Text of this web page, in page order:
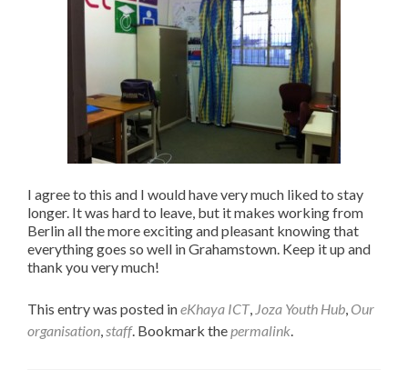
I agree to this and I would have very much liked to stay
longer. It was hard to leave, but it makes working from
Berlin all the more exciting and pleasant knowing that
everything goes so well in Grahamstown. Keep it up and
thank you very much!
This entry was posted ineKhaya ICT, Joza Youth Hub, Our
organisation,staff. Bookmark thepermalink.